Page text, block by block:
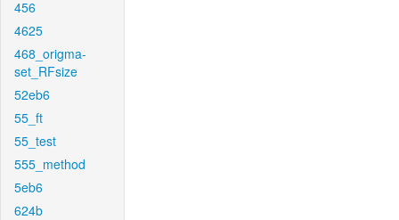
456
4625
468_origma-
set_RFsize
52eb6
55_ft
55_test
555_method
5eb6
624b